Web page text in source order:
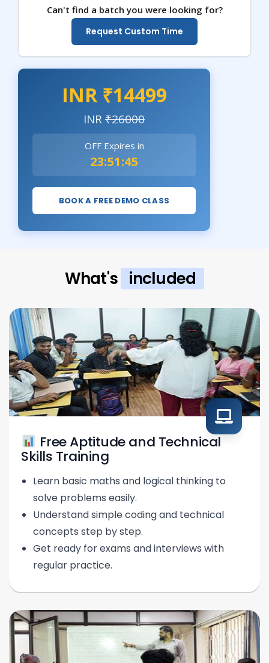
Can't find a batch you were looking for?
Request Custom Time
INR ₹14499
INR₹26000
OFF Expires in
23:51:44
BOOK A FREE DEMO CLASS
What's included
Free Aptitude and Technical
Skills Training
Learn basic maths and logical thinking to
solve problems easily.
Understand simple coding and technical
concepts step by step.
Get ready for exams and interviews with
regular practice.